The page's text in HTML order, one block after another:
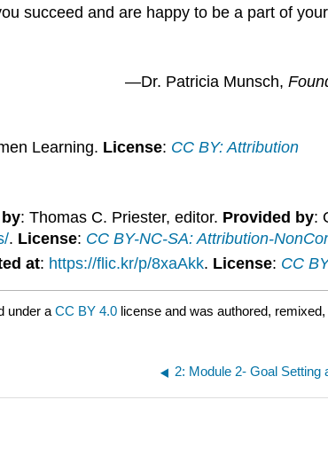
succeed and are happy to be a part of
—Dr. Patricia Munsch,
Learning. License: CC BY: Attribution
: Thomas C. Priester, editor. Provided by:
. License: CC BY-NC-SA: Attribution-
at: https://flic.kr/p/8xaAkk. License: CC
under a CC BY 4.0 license and was authored,
2: Module 2- Goal Setting